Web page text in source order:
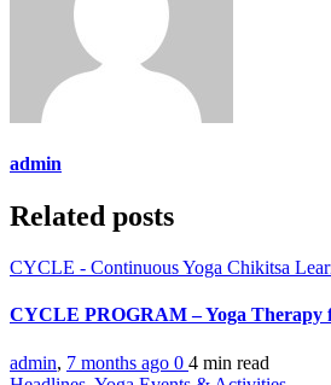
admin
Related posts
CYCLE - Continuous Yoga Chikitsa
CYCLE PROGRAM – Yoga Therapy
admin, 7 months ago 0 4 min read